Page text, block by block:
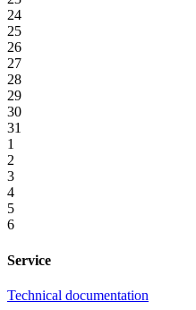
24
25
26
27
28
29
30
31
1
2
3
4
5
6
Service
Technical documentation